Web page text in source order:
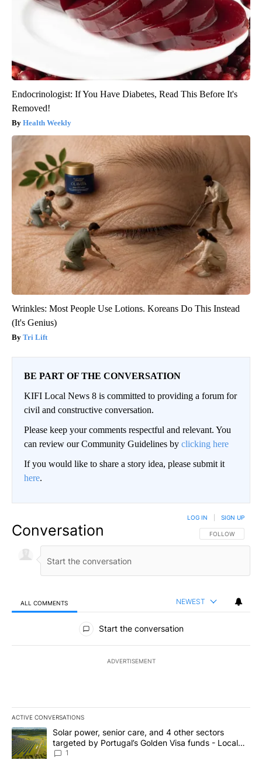
Endocrinologist: If You Have Diabetes, Read This Before It's
Removed!
Health Weekly
Wrinkles: Most People Use Lotions. Koreans Do This Instead
(It's Genius)
Tri Lift
BE PART OF THE CONVERSATION
KIFI Local News 8 is committed to providing a forum for
civil and constructive conversation.
Please keep your comments respectful and relevant. You
can review our Community Guidelines by clicking here
If you would like to share a story idea, please submit it
here.
Conversation FOLLOW THIS
FOLLOW
LOG IN SIGN UP
ALL COMMENTS NEWEST
All Comments
Start the conversation
ADVERTISEMENT
ACTIVE CONVERSATIONS
The following is a list of the most commented articles in the last
A trending article titled "Solar power, senior care, and 4 other
Solar power, senior care, and 4 other sectors
targeted by Portugal’s Golden Visa funds - Local
News 8
1